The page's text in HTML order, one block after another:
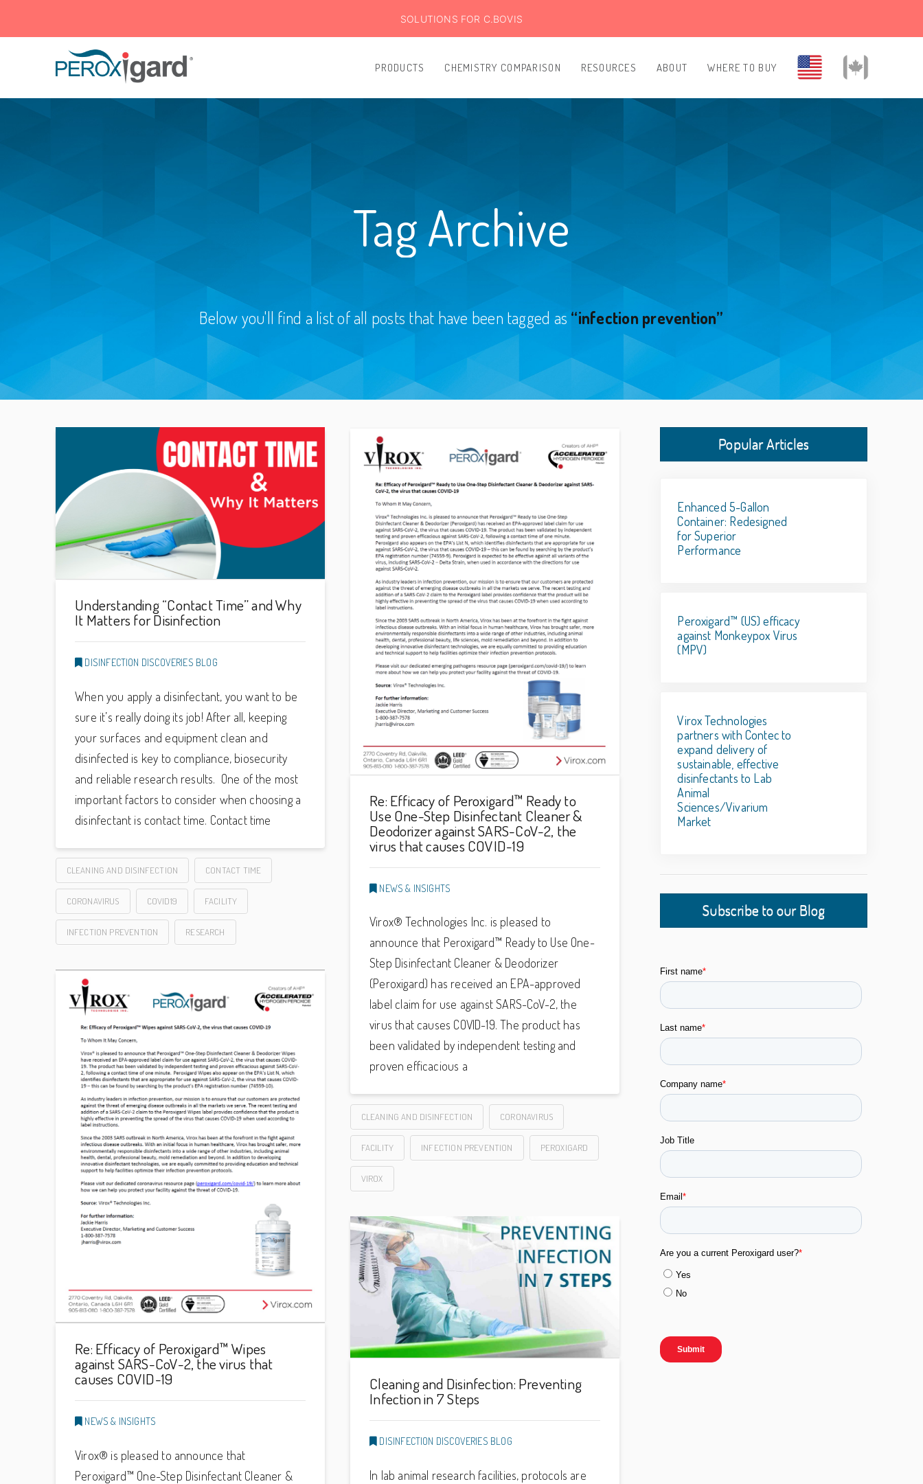
Peroxigard™
PRODUCTS CHEMISTRY COMPARISON RESOURCES ABOUT WHERE TO BUY
Tag Archive
Below you'll find a list of all posts that have been tagged as “infection prevention”
Understanding “Contact Time” and Why
It Matters for Disinfection
DISINFECTION DISCOVERIES BLOG
When you apply a disinfectant, you want to be
sure it’s really doing its job! After all, keeping
your surfaces and equipment clean and
disinfected is key to compliance, biosecurity
and reliable research results. One of the most
important factors to consider when choosing a
disinfectant is contact time. Contact time
CLEANING AND DISINFECTION CONTACT TIME
CORONAVIRUS COVID19 FACILITY
INFECTION PREVENTION RESEARCH
Re: Efficacy of Peroxigard™ Ready to
Use One-Step Disinfectant Cleaner &
Deodorizer against SARS-CoV-2, the
virus that causes COVID-19
NEWS & INSIGHTS
Virox® Technologies Inc. is pleased to
announce that Peroxigard™ Ready to Use One-
Step Disinfectant Cleaner & Deodorizer
(Peroxigard) has received an EPA-approved
label claim for use against SARS-CoV-2, the
virus that causes COVID-19. The product has
been validated by independent testing and
proven efficacious a
CLEANING AND DISINFECTION CORONAVIRUS
FACILITY INFECTION PREVENTION PEROXIGARD
VIROX
Re: Efficacy of Peroxigard™ Wipes
against SARS-CoV-2, the virus that
causes COVID-19
NEWS & INSIGHTS
Virox® is pleased to announce that
Peroxigard™ One-Step Disinfectant Cleaner &
Cleaning and Disinfection: Preventing
Infection in 7 Steps
DISINFECTION DISCOVERIES BLOG
In lab animal research facilities, protocols are
Popular Articles
Enhanced 5-Gallon
Container: Redesigned
for Superior
Performance
Peroxigard™ (US) efficacy
against Monkeypox Virus
(MPV)
Virox Technologies
partners with Contec to
expand delivery of
sustainable, effective
disinfectants to Lab
Animal
Sciences/Vivarium
Market
Subscribe to our Blog
SOLUTIONS FOR C.BOVIS